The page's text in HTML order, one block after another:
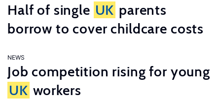
Half of single UK parents
borrow to cover childcare costs
NEWS
Job competition rising for young
UK workers